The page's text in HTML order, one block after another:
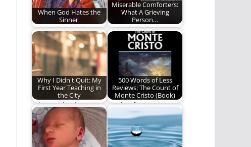
When God Hates the
Sinner
Moving beyond
platitudes to personal
accountability. (1340
words)
Miserable Comforters:
What A Grieving
Person…
Less Cliches, More
Hugs (1740 words)
Why I Didn't Quit: My
First Year Teaching in
the City
Why I go back.
500 Words of Less
Reviews: The Count of
Monte Cristo (Book)
A tale of revenge, a
tale of humility, a
tale…